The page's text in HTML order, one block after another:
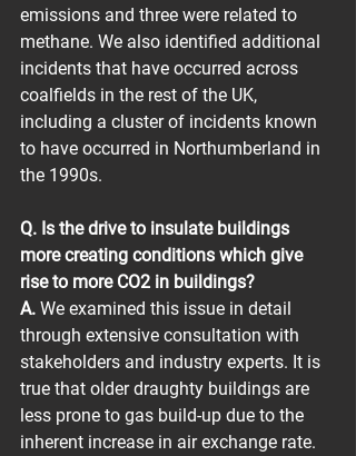
emissions and three were related to
methane. We also identified additional
incidents that have occurred across
coalfields in the rest of the UK,
including a cluster of incidents known
to have occurred in Northumberland in
the 1990s.
Q. Is the drive to insulate buildings
more creating conditions which give
rise to more CO2 in buildings?
A. We examined this issue in detail
through extensive consultation with
stakeholders and industry experts. It is
true that older draughty buildings are
less prone to gas build-up due to the
inherent increase in air exchange rate.